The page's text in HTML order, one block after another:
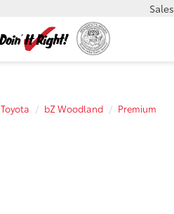
Sales
Toyota bZ Woodland Premium